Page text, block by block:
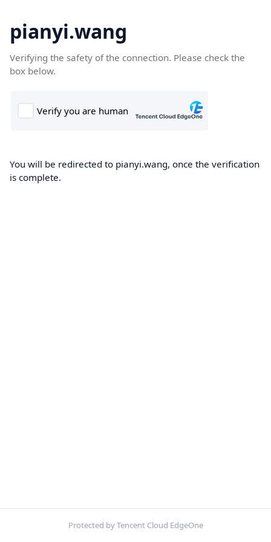
pianyi.wang
Verifying the safety of the connection. Please check the
box below.
You will be redirected to pianyi.wang, once the verification
is complete.
Protected by Tencent Cloud EdgeOne